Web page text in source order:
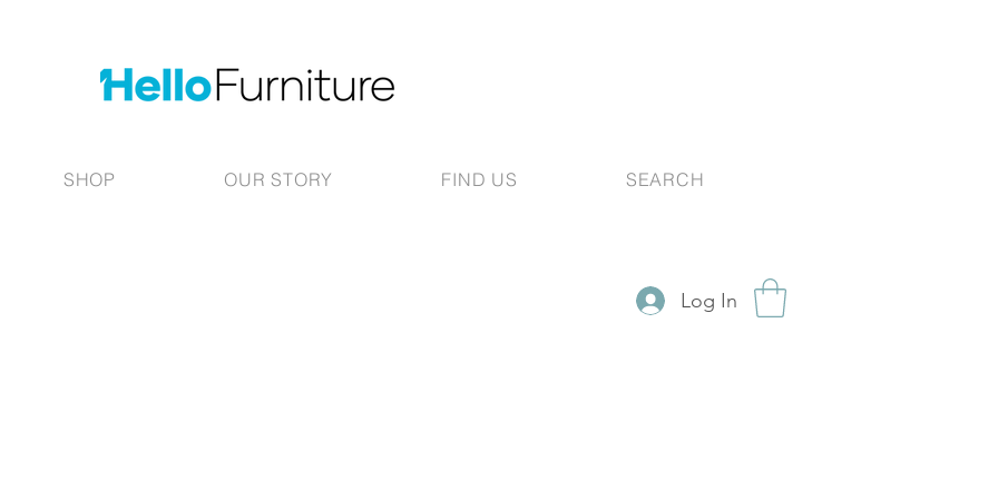
SHOP OUR STORY FIND US SEARCH
Log In